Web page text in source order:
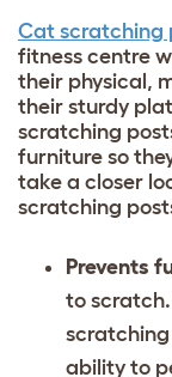
Cat scratching
fitness centre
their physical,
their sturdy
scratching
furniture so
take a closer
scratching
Prevents
to
ability to